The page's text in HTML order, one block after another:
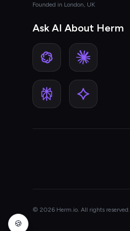
Founded in London, UK
Ask AI About Herm
© 2026 Herm.io. All rights reserved.
🍪